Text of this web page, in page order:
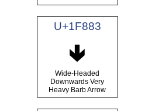
U+1F883
🢃
Wide-Headed
Downwards Very
Heavy Barb Arrow